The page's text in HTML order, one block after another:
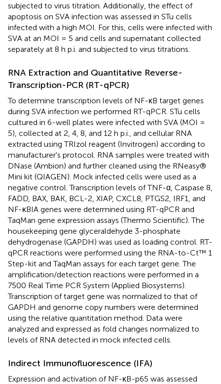
subjected to virus titration. Additionally, the effect of
apoptosis on SVA infection was assessed in STu cells
infected with a high MOI. For this, cells were infected with
SVA at an MOI = 5 and cells and supernatant collected
separately at 8 h p.i. and subjected to virus titrations.
RNA Extraction and Quantitative Reverse-
Transcription-PCR (RT-qPCR)
To determine transcription levels of NF-κB target genes
during SVA infection we performed RT-qPCR. STu cells
cultured in 6-well plates were infected with SVA (MOI =
5), collected at 2, 4, 8, and 12 h p.i., and cellular RNA
extracted using TRIzol reagent (Invitrogen) according to
manufacturer's protocol. RNA samples were treated with
DNase (Ambion) and further cleaned using the RNeasy®
Mini kit (QIAGEN). Mock infected cells were used as a
negative control. Transcription levels of TNF-α, Caspase 8,
FADD, BAX, BAK, BCL-2, XIAP, CXCL8, PTGS2, IRF1, and
NF-κBIA genes were determined using RT-qPCR and
TaqMan gene expression assays (Thermo Scientific). The
housekeeping gene glyceraldehyde 3-phosphate
dehydrogenase (GAPDH) was used as loading control. RT-
qPCR reactions were performed using the RNA-to-Ct™ 1
Step-kit and TaqMan assays for each target gene. The
amplification/detection reactions were performed in a
7500 Real Time PCR System (Applied Biosystems).
Transcription of target gene was normalized to that of
GAPDH and genome copy numbers were determined
using the relative quantitation method. Data were
analyzed and expressed as fold changes normalized to
levels of RNA detected in mock infected cells.
Indirect Immunofluorescence (IFA)
Expression and activation of NF-κB-p65 was assessed